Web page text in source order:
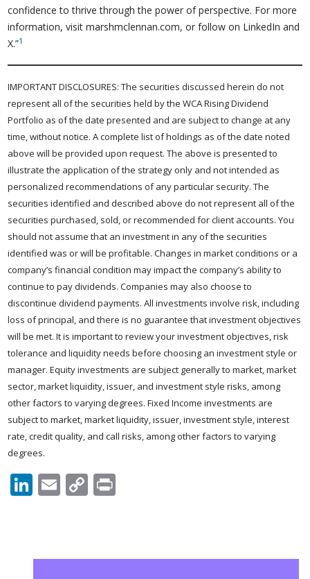
confidence to thrive through the power of perspective. For more
information, visit marshmclennan.com, or follow on LinkedIn and
X.”1
IMPORTANT DISCLOSURES: The securities discussed herein do not
represent all of the securities held by the WCA Rising Dividend
Portfolio as of the date presented and are subject to change at any
time, without notice. A complete list of holdings as of the date noted
above will be provided upon request. The above is presented to
illustrate the application of the strategy only and not intended as
personalized recommendations of any particular security. The
securities identified and described above do not represent all of the
securities purchased, sold, or recommended for client accounts. You
should not assume that an investment in any of the securities
identified was or will be profitable. Changes in market conditions or a
company’s financial condition may impact the company’s ability to
continue to pay dividends. Companies may also choose to
discontinue dividend payments. All investments involve risk, including
loss of principal, and there is no guarantee that investment objectives
will be met. It is important to review your investment objectives, risk
tolerance and liquidity needs before choosing an investment style or
manager. Equity investments are subject generally to market, market
sector, market liquidity, issuer, and investment style risks, among
other factors to varying degrees. Fixed Income investments are
subject to market, market liquidity, issuer, investment style, interest
rate, credit quality, and call risks, among other factors to varying
degrees.
LinkedIn
Email
Copy